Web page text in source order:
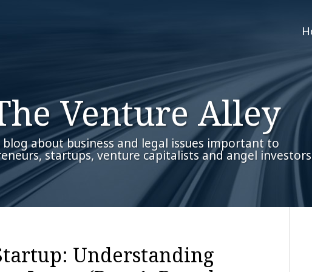
Venture Alley
blog about business and legal issues important to
startups, venture capitalists and angel
Understanding